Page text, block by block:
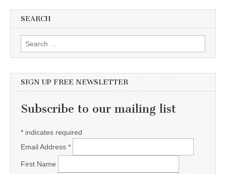
SEARCH
Search for:
SIGN UP FREE NEWSLETTER
Subscribe to our mailing list
* indicates required
Email Address *
First Name